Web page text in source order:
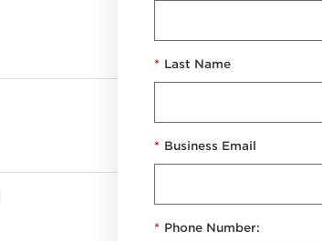
* Last Name
* Business Email
* Phone Number: